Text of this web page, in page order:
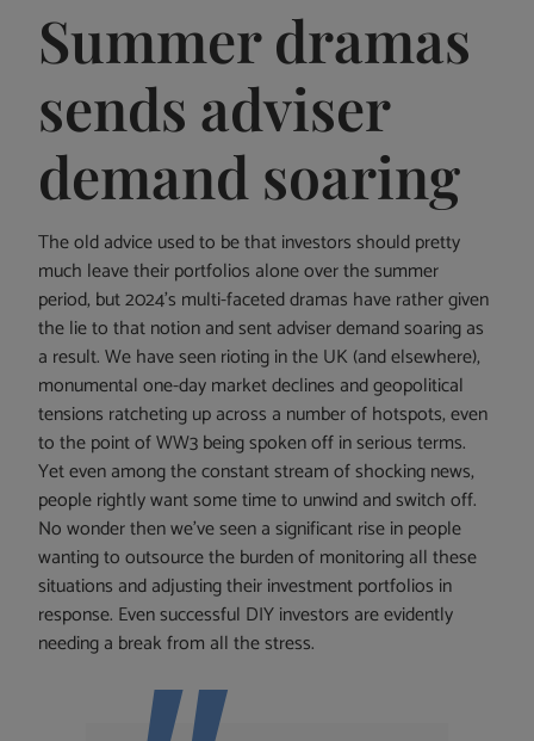
Summer dramas
sends adviser
demand soaring
The old advice used to be that investors should pretty
much leave their portfolios alone over the summer
period, but 2024’s multi-faceted dramas have rather given
the lie to that notion and sent adviser demand soaring as
a result. We have seen rioting in the UK (and elsewhere),
monumental one-day market declines and geopolitical
tensions ratcheting up across a number of hotspots, even
to the point of WW3 being spoken off in serious terms.
Yet even among the constant stream of shocking news,
people rightly want some time to unwind and switch off.
No wonder then we’ve seen a significant rise in people
wanting to outsource the burden of monitoring all these
situations and adjusting their investment portfolios in
response. Even successful DIY investors are evidently
needing a break from all the stress.